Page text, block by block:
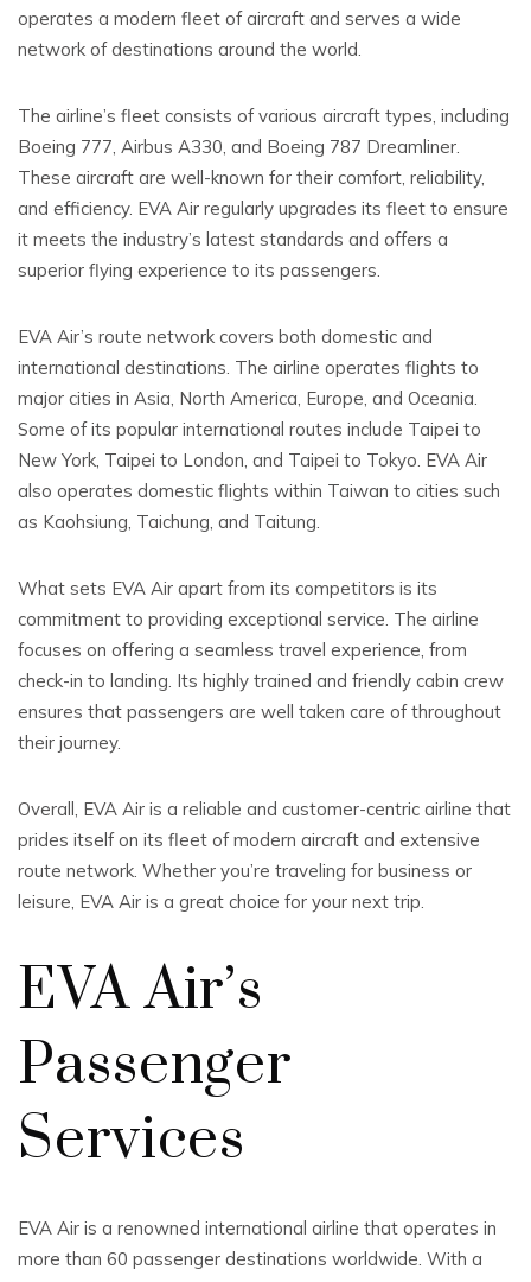
operates a modern fleet of aircraft and serves a wide
network of destinations around the world.
The airline’s fleet consists of various aircraft types, including
Boeing 777, Airbus A330, and Boeing 787 Dreamliner.
These aircraft are well-known for their comfort, reliability,
and efficiency. EVA Air regularly upgrades its fleet to ensure
it meets the industry’s latest standards and offers a
superior flying experience to its passengers.
EVA Air’s route network covers both domestic and
international destinations. The airline operates flights to
major cities in Asia, North America, Europe, and Oceania.
Some of its popular international routes include Taipei to
New York, Taipei to London, and Taipei to Tokyo. EVA Air
also operates domestic flights within Taiwan to cities such
as Kaohsiung, Taichung, and Taitung.
What sets EVA Air apart from its competitors is its
commitment to providing exceptional service. The airline
focuses on offering a seamless travel experience, from
check-in to landing. Its highly trained and friendly cabin crew
ensures that passengers are well taken care of throughout
their journey.
Overall, EVA Air is a reliable and customer-centric airline that
prides itself on its fleet of modern aircraft and extensive
route network. Whether you’re traveling for business or
leisure, EVA Air is a great choice for your next trip.
EVA Air’s
Passenger
Services
EVA Air is a renowned international airline that operates in
more than 60 passenger destinations worldwide. With a